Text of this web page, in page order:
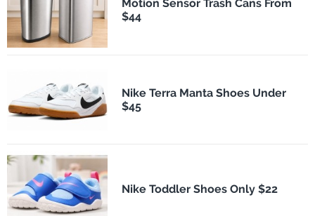
Motion Sensor Trash Cans From
$44
Nike Terra Manta Shoes Under
$45
Nike Toddler Shoes Only $22